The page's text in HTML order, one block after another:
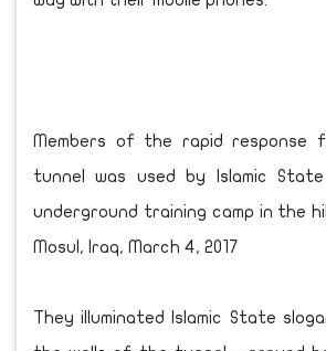
Members of the rapid response
tunnel was used by Islamic
underground training camp in the
Mosul, Iraq, March 4, 2017
They illuminated Islamic State